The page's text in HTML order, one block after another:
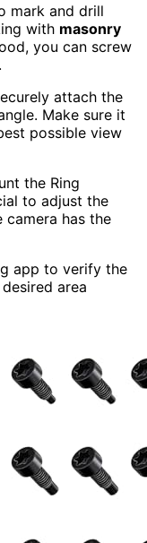
mark and drill
with masonry
you can screw
attach the
Make sure it
possible view
the Ring
to adjust the
has the
app to verify the
area